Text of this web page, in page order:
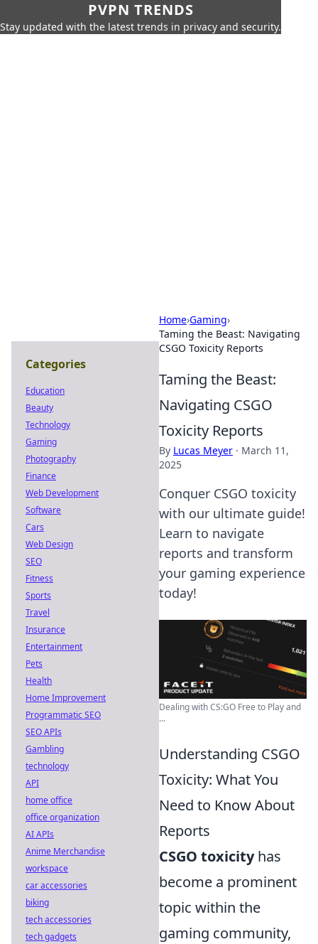
PVPN TRENDS
Stay updated with the latest trends in privacy and security.
Home›Gaming›
Taming the Beast: Navigating
CSGO Toxicity Reports
Taming the Beast:
Navigating CSGO
Toxicity Reports
By Lucas Meyer · March 11,
2025
Conquer CSGO toxicity
with our ultimate guide!
Learn to navigate
reports and transform
your gaming experience
today!
Dealing with CS:GO Free to Play and
...
Understanding CSGO
Toxicity: What You
Need to Know About
Reports
CSGO toxicityhas
become a prominent
topic within the
gaming community,
Categories
Education
Beauty
Technology
Gaming
Photography
Finance
Web Development
Software
Cars
Web Design
SEO
Fitness
Sports
Travel
Insurance
Entertainment
Pets
Health
Home Improvement
Programmatic SEO
SEO APIs
Gambling
technology
API
home office
office organization
AI APIs
Anime Merchandise
workspace
car accessories
biking
tech accessories
tech gadgets